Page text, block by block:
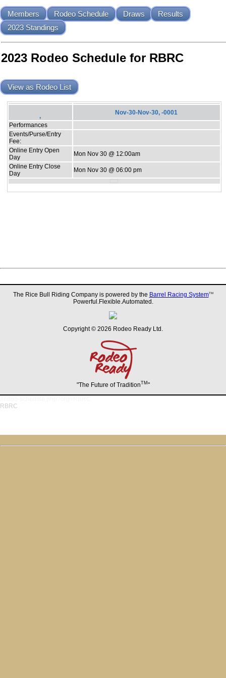
Members Rodeo Schedule Draws
Results
2023 Standings
2023 Rodeo Schedule for RBRC
View as Rodeo List
,
Nov-30-Nov-30, -0001
Performances
Events/Purse/Entry
Fee:
Online Entry Open
Day
Mon Nov 30 @ 12:00am
Online Entry Close
Day
Mon Nov 30 @ 06:00 pm
The Rice Bull Riding Company is powered by the Barrel Racing SystemTM
Powerful.Flexible.Automated.
Copyright © 2026 Rodeo Ready Ltd.
"The Future of TraditionTM "
RBRC